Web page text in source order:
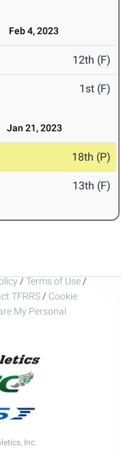
Feb 4, 2023
12th (F)
1st (F)
Jan 21, 2023
18th (P)
13th (F)
/ Terms of Use /
TFRRS / Cookie
My Personal
Inc.